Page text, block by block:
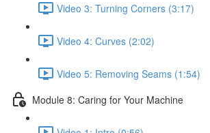
Video 3: Turning Corners (3:17)
Video 4: Curves (2:02)
Video 5: Removing Seams (1:54)
Module 8: Caring for Your Machine